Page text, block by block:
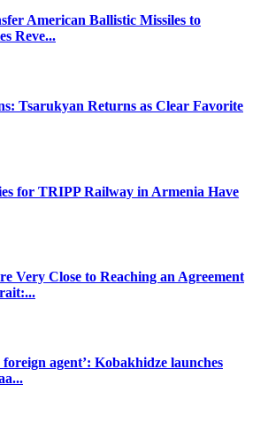
American Ballistic Missiles to
Reve...
Tsarukyan Returns as Clear Favorite
for TRIPP Railway in Armenia Have
Very Close to Reaching an Agreement
agent’: Kobakhidze launches